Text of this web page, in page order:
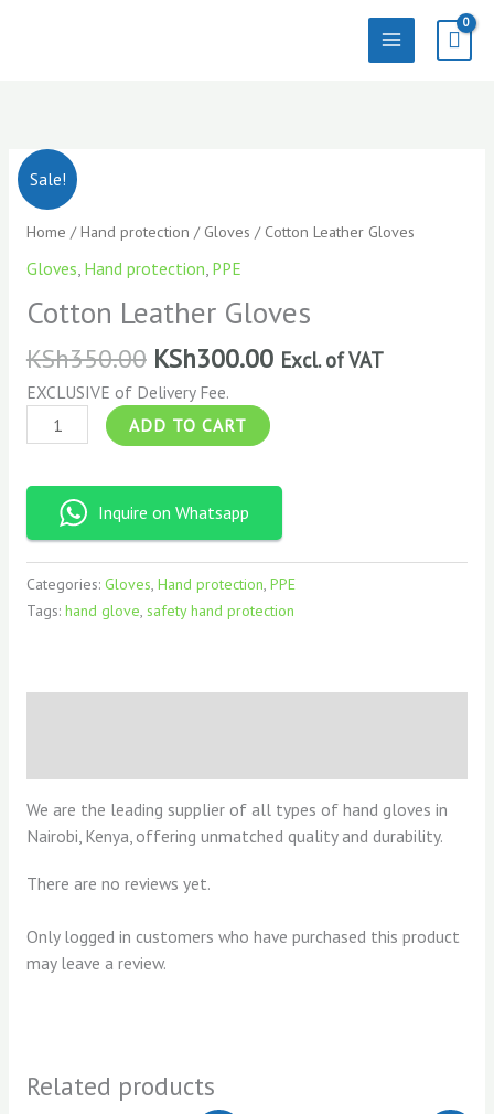
Sale!
Home /Hand protection / Gloves / Cotton Leather Gloves
Gloves, Hand protection, PPE
Cotton Leather Gloves
KSh350.00 KSh300.00 Excl. of VAT
EXCLUSIVE of Delivery Fee.
Cotton
Leather
Gloves
ADD TO CART
Inquire on Whatsapp
Categories: Gloves Hand protection PPE
Tags: hand glove safety hand protection
We are the leading supplier of all types of hand gloves in
Nairobi, Kenya, offering unmatched quality and durability.
There are no reviews yet.
Only logged in customers who have purchased this product
may leave a review.
Related products